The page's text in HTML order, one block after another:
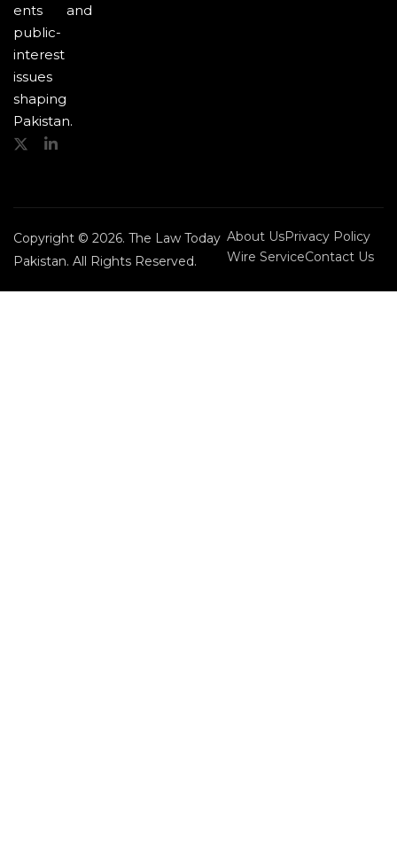
ents and
public-
interest
issues
shaping
Pakistan.
Copyright © 2026. The Law Today
Pakistan. All Rights Reserved.
About UsPrivacy Policy
Wire ServiceContact Us